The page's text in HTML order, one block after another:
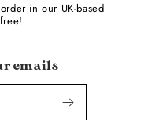
in our UK-based
emails